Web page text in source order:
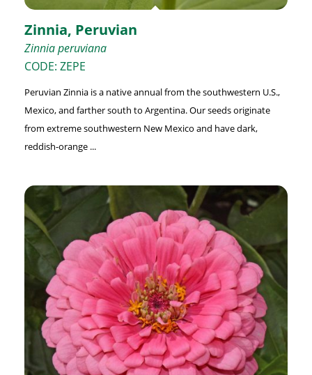
Zinnia, Peruvian
Zinnia peruviana
CODE: ZEPE
Peruvian Zinnia is a native annual from the southwestern U.S.,
Mexico, and farther south to Argentina. Our seeds originate
from extreme southwestern New Mexico and have dark,
reddish-orange ...